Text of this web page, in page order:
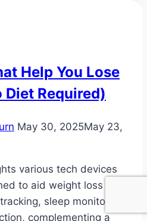
Help You Lose
Diet Required)
May 30, 2025May 23,
various tech devices
to aid weight loss
sleep monitoring,
complementing a